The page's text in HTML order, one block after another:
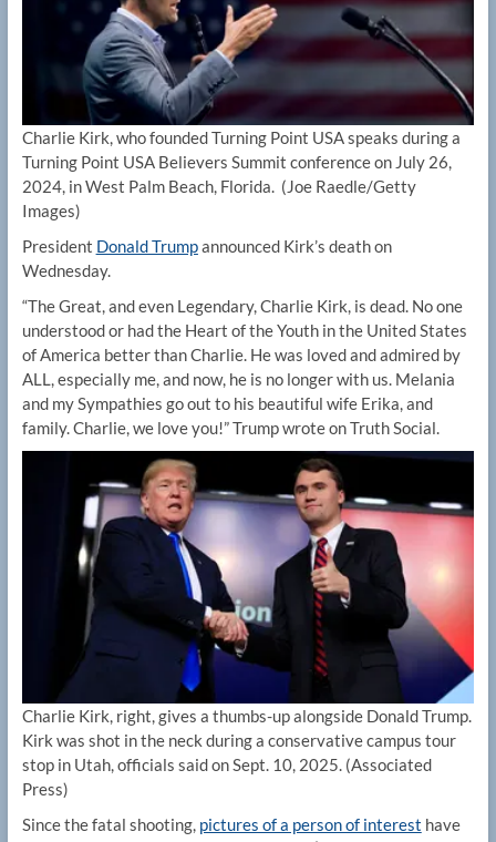
Charlie Kirk, who founded Turning Point USA speaks during a
Turning Point USA Believers Summit conference on July 26,
2024, in West Palm Beach, Florida. (Joe Raedle/Getty
Images)
President Donald Trumpannounced Kirk’s death on
Wednesday.
“The Great, and even Legendary, Charlie Kirk, is dead. No one
understood or had the Heart of the Youth in the United States
of America better than Charlie. He was loved and admired by
ALL, especially me, and now, he is no longer with us. Melania
and my Sympathies go out to his beautiful wife Erika, and
family. Charlie, we love you!” Trump wrote on Truth Social.
Charlie Kirk, right, gives a thumbs-up alongside Donald Trump.
Kirk was shot in the neck during a conservative campus tour
stop in Utah, officials said on Sept. 10, 2025. (Associated
Press)
Since the fatal shooting, pictures of a person of interest have